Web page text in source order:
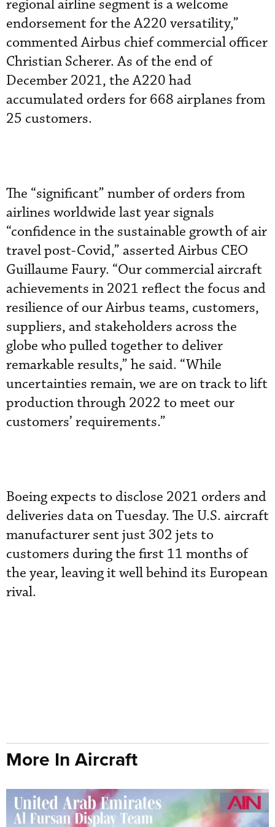
regional airline segment is a welcome
endorsement for the A220 versatility,”
commented Airbus chief commercial officer
Christian Scherer. As of the end of
December 2021, the A220 had
accumulated orders for 668 airplanes from
25 customers.
The “significant” number of orders from
airlines worldwide last year signals
“confidence in the sustainable growth of air
travel post-Covid,” asserted Airbus CEO
Guillaume Faury. “Our commercial aircraft
achievements in 2021 reflect the focus and
resilience of our Airbus teams, customers,
suppliers, and stakeholders across the
globe who pulled together to deliver
remarkable results,” he said. “While
uncertainties remain, we are on track to lift
production through 2022 to meet our
customers’ requirements.”
Boeing expects to disclose 2021 orders and
deliveries data on Tuesday. The U.S. aircraft
manufacturer sent just 302 jets to
customers during the first 11 months of
the year, leaving it well behind its European
rival.
More In Aircraft